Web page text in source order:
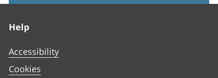
Help
Accessibility
Cookies